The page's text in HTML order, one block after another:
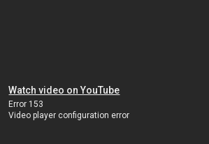
Watch video on YouTube
Error 153
Video player configuration error